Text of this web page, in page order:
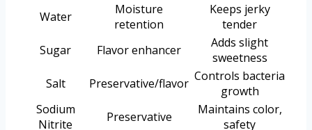
Water
Moisture
retention
Keeps jerky
tender
Sugar
Flavor enhancer
Adds slight
sweetness
Salt
Preservative/flavor Controls bacteria
growth
Sodium
Nitrite
Preservative
Maintains color,
safety